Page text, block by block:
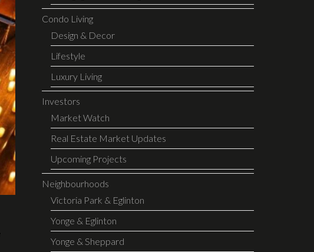
Condo Living
Design & Decor
Lifestyle
Luxury Living
Investors
Market Watch
Real Estate Market Updates
Upcoming Projects
Neighbourhoods
Victoria Park & Eglinton
Yonge & Eglinton
Yonge & Sheppard